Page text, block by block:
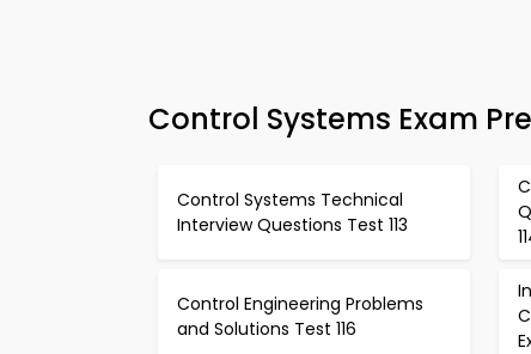
Control Systems Exam
Control Systems Technical
Interview Questions Test 113
Control Engineering Problems
and Solutions Test 116